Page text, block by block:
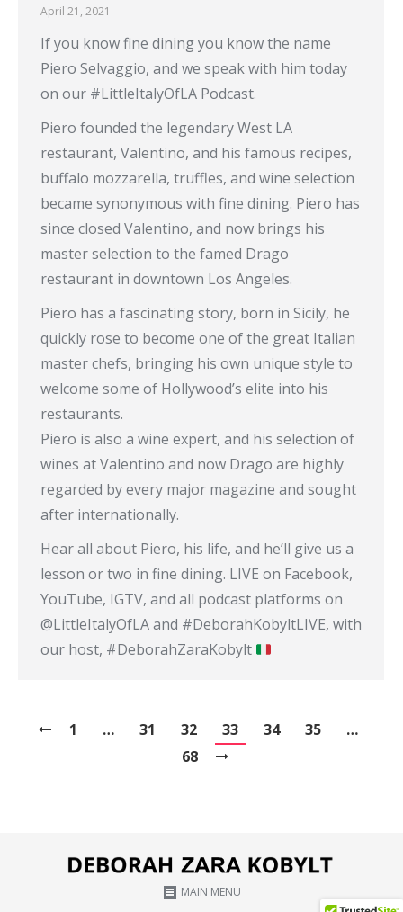
April 21, 2021
If you know fine dining you know the name
Piero Selvaggio, and we speak with him today
on our #LittleItalyOfLA​ Podcast.
Piero founded the legendary West LA
restaurant, Valentino, and his famous recipes,
buffalo mozzarella, truffles, and wine selection
became synonymous with fine dining. Piero has
since closed Valentino, and now brings his
master selection to the famed Drago
restaurant in downtown Los Angeles.
Piero has a fascinating story, born in Sicily, he
quickly rose to become one of the great Italian
master chefs, bringing his own unique style to
welcome some of Hollywood’s elite into his
restaurants.
Piero is also a wine expert, and his selection of
wines at Valentino and now Drago are highly
regarded by every major magazine and sought
after internationally.
Hear all about Piero, his life, and he’ll give us a
lesson or two in fine dining. LIVE on Facebook,
YouTube, IGTV, and all podcast platforms on
@LittleItalyOfLA and #DeborahKobyltLIVE​, with
our host, #DeborahZaraKobylt​
1 … 31 32 33 34 35
…
68
MAIN MENU